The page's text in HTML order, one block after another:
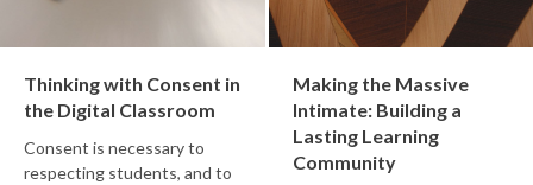
Thinking with Consent in
the Digital Classroom
Consent is necessary to
respecting students, and to
Making the Massive
Intimate: Building a
Lasting Learning
Community